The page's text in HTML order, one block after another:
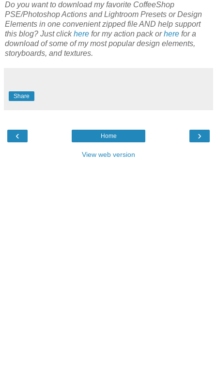
Do you want to download my favorite CoffeeShop
PSE/Photoshop Actions and Lightroom Presets or Design
Elements in one convenient zipped file AND help support
this blog? Just clickhere for my action pack orhere for a
download of some of my most popular design elements,
storyboards, and textures.
Share
‹ ›
Home
View web version